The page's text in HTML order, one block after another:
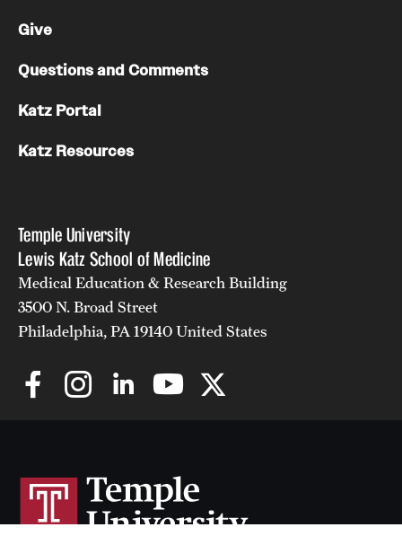
Temple University
Lewis Katz School of Medicine
Medical Education & Research Building
3500 N. Broad Street
Philadelphia, PA 19140 United States
Give
Questions and Comments
Katz Portal
Katz Resources